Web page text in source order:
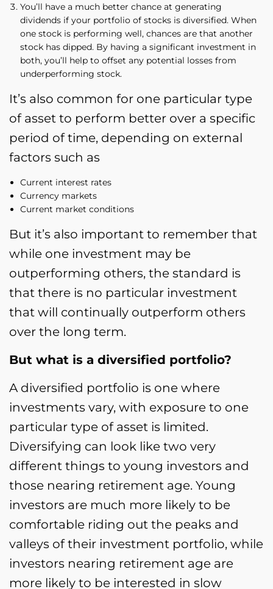
You’ll have a much better chance at generating
dividends if your portfolio of stocks is diversified. When
one stock is performing well, chances are that another
stock has dipped. By having a significant investment in
both, you’ll help to offset any potential losses from
underperforming stock.
It’s also common for one particular type
of asset to perform better over a specific
period of time, depending on external
factors such as
Current interest rates
Currency markets
Current market conditions
But it’s also important to remember that
while one investment may be
outperforming others, the standard is
that there is no particular investment
that will continually outperform others
over the long term.
But what is a diversified portfolio?
A diversified portfolio is one where
investments vary, with exposure to one
particular type of asset is limited.
Diversifying can look like two very
different things to young investors and
those nearing retirement age. Young
investors are much more likely to be
comfortable riding out the peaks and
valleys of their investment portfolio, while
investors nearing retirement age are
more likely to be interested in slow